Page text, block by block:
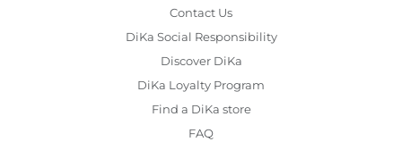
Contact Us
DiKa Social Responsibility
Discover DiKa
DiKa Loyalty Program
Find a DiKa store
FAQ